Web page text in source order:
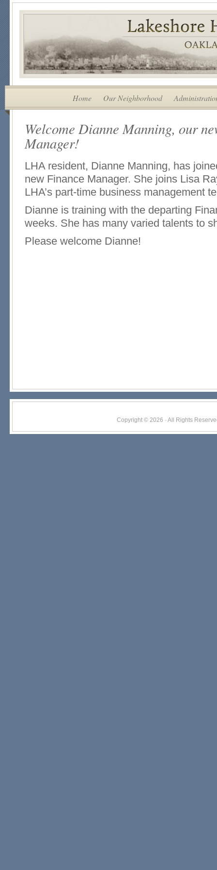
Home Our Neighborhood
Welcome Dianne Manning, our
Manager!
LHA resident, Dianne Manning, has
new Finance Manager. She joins Lisa
LHA’s part-time business management
Dianne is training with the departing
weeks. She has many varied talents to
Please welcome Dianne!
Copyright © 2026 · All Rights